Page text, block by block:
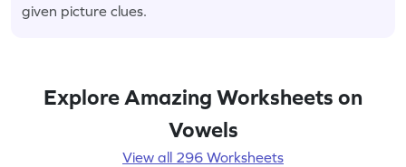
given picture clues.
Explore Amazing Worksheets on
Vowels
View all 296 Worksheets